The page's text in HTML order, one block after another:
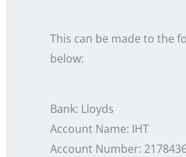
This can be made to the
below:
Bank: Lloyds
Account Name: IHT
Account Number: